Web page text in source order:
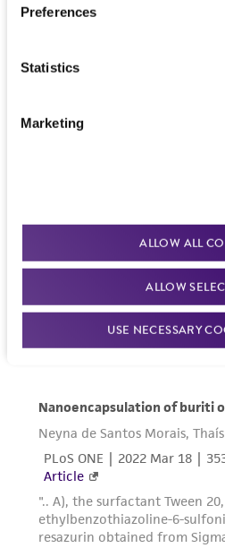
Preferences
Statistics
Marketing
ALLOW ALL
ALLOW
USE NECESSARY